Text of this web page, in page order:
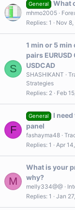
General What
mhmo2005
Replies 1 Nov
S
1 min or 5
pairs EURUSD
USDCAD
SHASHIKANT
Strategies
Replies 2 Feb
F
General
I
panel
fashayma48
Replies 1 Apr
M
What is your
why?
melly334@@
Replies 1 Jan